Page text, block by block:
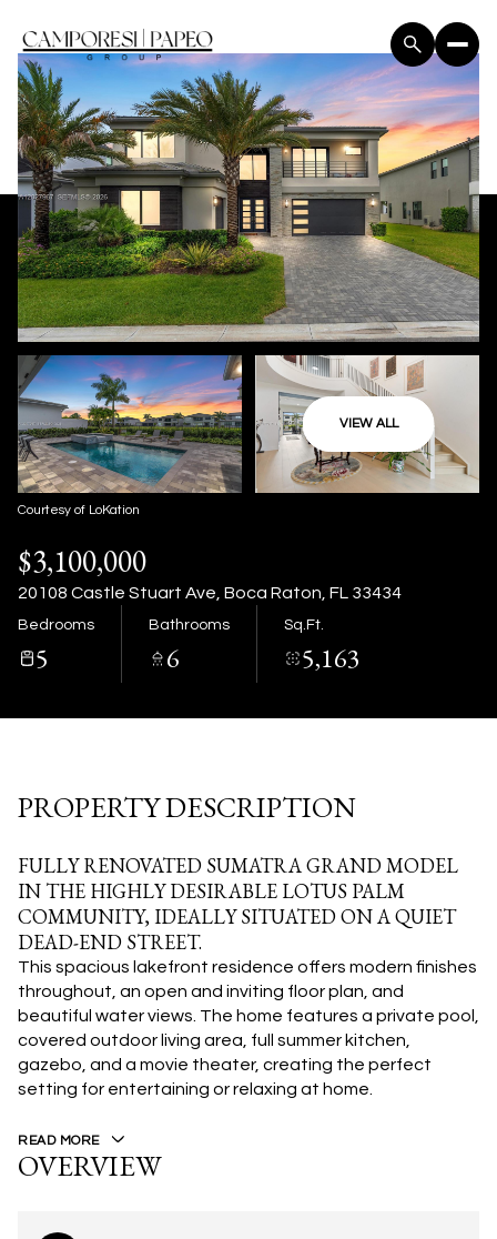
VIEW ALL
Courtesy of LoKation
$3,100,000
20108 Castle Stuart Ave, Boca Raton, FL 33434
Bedrooms
5
Bathrooms
6
Sq.Ft.
5,163
PROPERTY DESCRIPTION
FULLY RENOVATED SUMATRA GRAND MODEL
IN THE HIGHLY DESIRABLE LOTUS PALM
COMMUNITY, IDEALLY SITUATED ON A QUIET
DEAD-END STREET.
This spacious lakefront residence offers modern finishes
throughout, an open and inviting floor plan, and
beautiful water views. The home features a private pool,
covered outdoor living area, full summer kitchen,
gazebo, and a movie theater, creating the perfect
setting for entertaining or relaxing at home.
READ MORE
OVERVIEW
Saturday
08
Aug
Sunday